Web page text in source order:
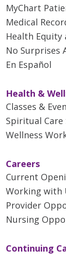
MyChart
Medical
Health Equity
No Surprises
En Español
Health &
Classes &
Spiritual Care
Wellness
Careers
Current
Working with
Provider
Nursing
Continuing